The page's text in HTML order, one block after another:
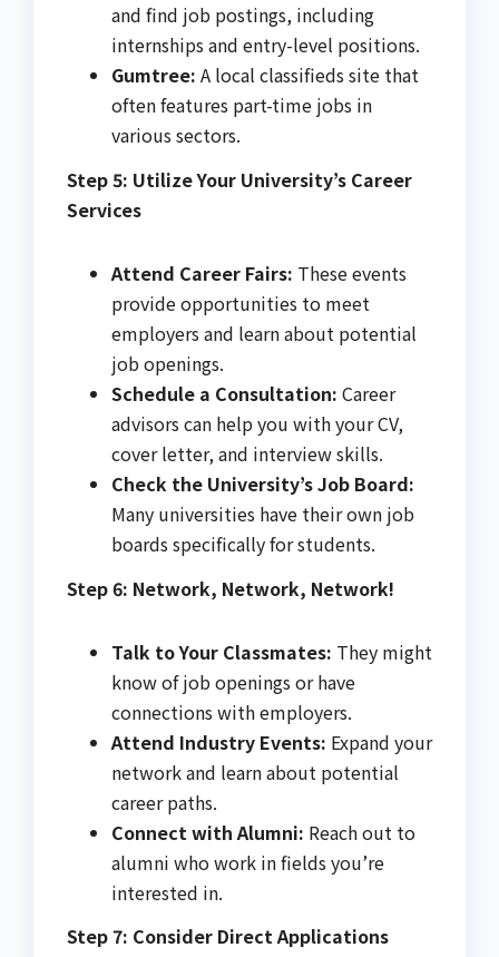
and find job postings, including
internships and entry-level positions.
Gumtree: A local classifieds site that
often features part-time jobs in
various sectors.
Step 5: Utilize Your University’s Career
Services
Attend Career Fairs: These events
provide opportunities to meet
employers and learn about potential
job openings.
Schedule a Consultation: Career
advisors can help you with your CV,
cover letter, and interview skills.
Check the University’s Job Board:
Many universities have their own job
boards specifically for students.
Step 6: Network, Network, Network!
Talk to Your Classmates: They might
know of job openings or have
connections with employers.
Attend Industry Events: Expand your
network and learn about potential
career paths.
Connect with Alumni: Reach out to
alumni who work in fields you’re
interested in.
Step 7: Consider Direct Applications